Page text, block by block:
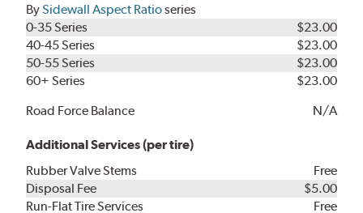
BySidewall Aspect Ratioseries
0-35 Series
$23.00
40-45 Series
$23.00
50-55 Series
$23.00
60+ Series
$23.00
Road Force Balance
N/A
Additional Services (per tire)
Rubber Valve Stems
Free
Disposal Fee
$5.00
Run-Flat Tire Services
Free